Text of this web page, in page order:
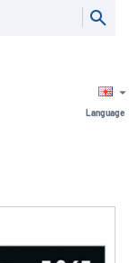
Language